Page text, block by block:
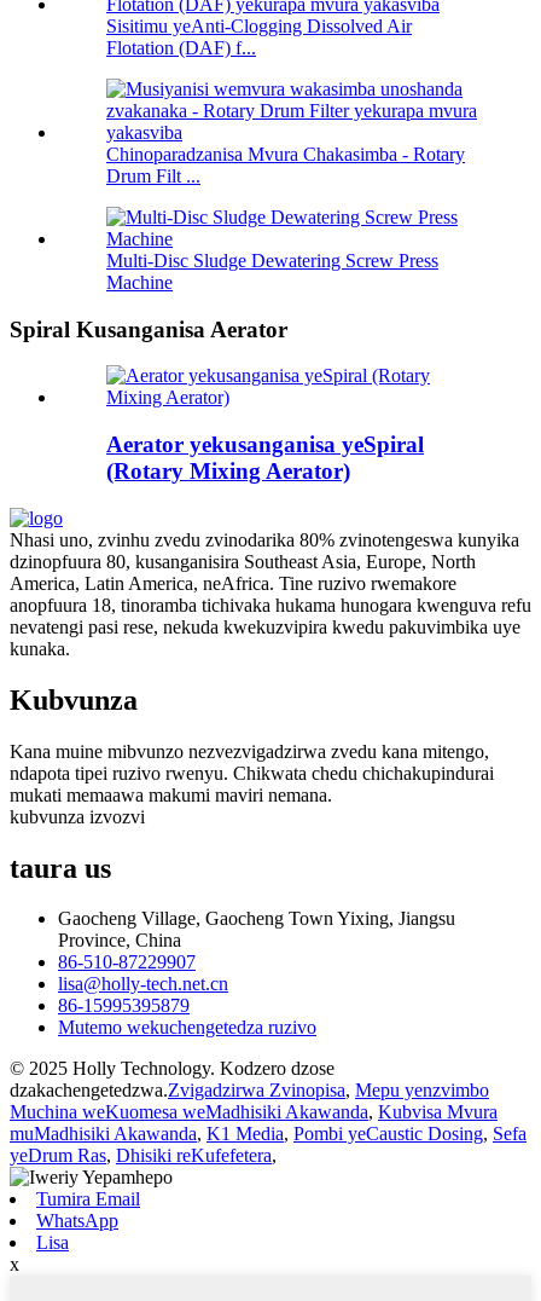
Sisitimu yeAnti-Clogging Dissolved Air
Flotation (DAF) f...
Chinoparadzanisa Mvura Chakasimba - Rotary
Drum Filt ...
Multi-Disc Sludge Dewatering Screw Press
Machine
Spiral Kusanganisa Aerator
Aerator yekusanganisa yeSpiral
(Rotary Mixing Aerator)
Nhasi uno, zvinhu zvedu zvinodarika 80% zvinotengeswa kunyika
dzinopfuura 80, kusanganisira Southeast Asia, Europe, North
America, Latin America, neAfrica. Tine ruzivo rwemakore
anopfuura 18, tinoramba tichivaka hukama hunogara kwenguva refu
nevatengi pasi rese, nekuda kwekuzvipira kwedu pakuvimbika uye
kunaka.
Kubvunza
Kana muine mibvunzo nezvezvigadzirwa zvedu kana mitengo,
ndapota tipei ruzivo rwenyu. Chikwata chedu chichakupindurai
mukati memaawa makumi maviri nemana.
kubvunza izvozvi
taura us
Gaocheng Village, Gaocheng Town Yixing, Jiangsu
Province, China
86-510-87229907
lisa@holly-tech.net.cn
86-15995395879
Mutemo wekuchengetedza ruzivo
© 2025 Holly Technology. Kodzero dzose
dzakachengetedzwa.Zvigadzirwa Zvinopisa, Mepu yenzvimbo
Muchina weKuomesa weMadhisiki Akawanda, Kubvisa Mvura
muMadhisiki Akawanda, K1 Media, Pombi yeCaustic Dosing, Sefa
yeDrum Ras, Dhisiki reKufefetera,
Tumira Email
WhatsApp
Lisa
x